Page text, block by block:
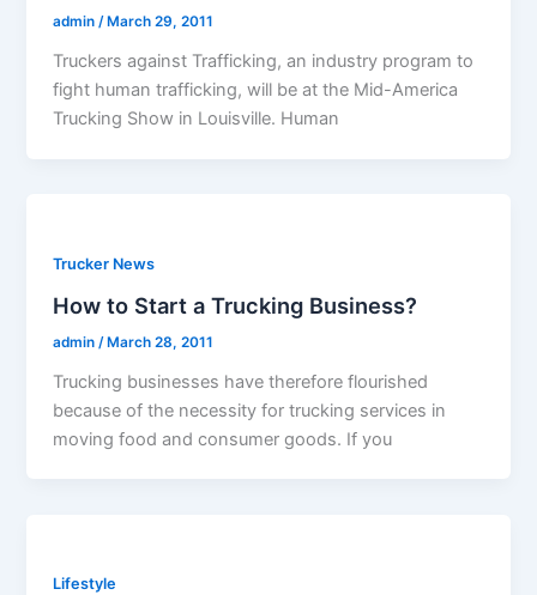
admin/ March 29, 2011
Truckers against Trafficking, an industry program to
fight human trafficking, will be at the Mid-America
Trucking Show in Louisville. Human
Trucker News
How to Start a Trucking Business?
admin /March 28, 2011
Trucking businesses have therefore flourished
because of the necessity for trucking services in
moving food and consumer goods. If you
Lifestyle